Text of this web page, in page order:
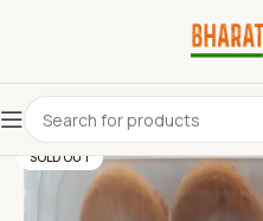
SOLD OUT